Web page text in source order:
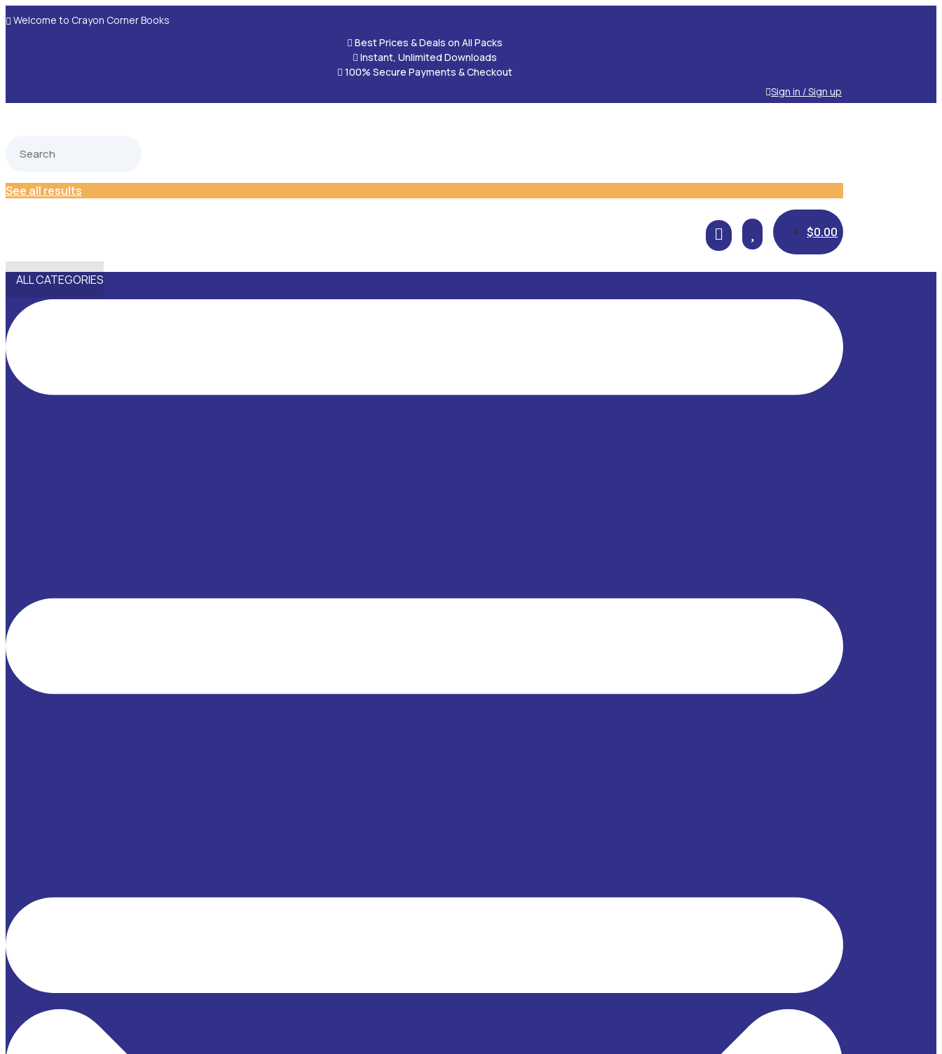
 Welcome to Crayon Corner Books
 Best Prices & Deals on All Packs
 Instant, Unlimited Downloads
 100% Secure Payments & Checkout
Sign in / Sign up
See all results
 $0.00
ALL CATEGORIES